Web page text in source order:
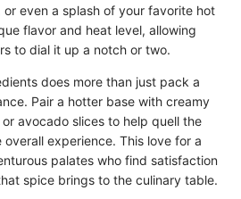
even a splash of your favorite hot
flavor and heat level, allowing
to dial it up a notch or two.
does more than just pack a
Pair a hotter base with creamy
avocado slices to help quell the
experience. This love for a
palates who find satisfaction
spice brings to the culinary table.